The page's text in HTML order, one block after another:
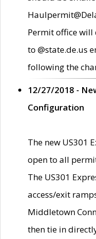
Permit office will
to @state.de.us
following the
12/27/2018 -
Configuration
The new US301
open to all
The US301
access/exit
Middletown
then tie in